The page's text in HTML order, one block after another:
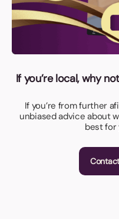
If you’re local, why
If you’re from further
unbiased advice about
best for